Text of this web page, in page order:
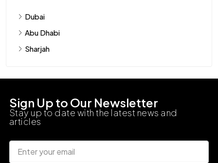
Dubai
Abu Dhabi
Sharjah
Sign Up to Our Newsletter
Stay up to date with the latest news and
articles